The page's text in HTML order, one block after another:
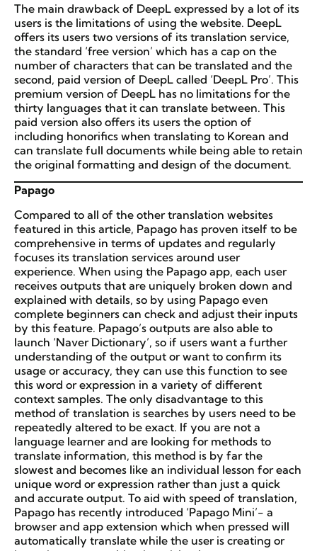
The main drawback of DeepL expressed by a lot of its
users is the limitations of using the website. DeepL
offers its users two versions of its translation service,
the standard ‘free version’ which has a cap on the
number of characters that can be translated and the
second, paid version of DeepL called ‘DeepL Pro’. This
premium version of DeepL has no limitations for the
thirty languages that it can translate between. This
paid version also offers its users the option of
including honorifics when translating to Korean and
can translate full documents while being able to retain
the original formatting and design of the document.
Papago
Compared to all of the other translation websites
featured in this article, Papago has proven itself to be
comprehensive in terms of updates and regularly
focuses its translation services around user
experience. When using the Papago app, each user
receives outputs that are uniquely broken down and
explained with details, so by using Papago even
complete beginners can check and adjust their inputs
by this feature. Papago’s outputs are also able to
launch ‘Naver Dictionary’, so if users want a further
understanding of the output or want to confirm its
usage or accuracy, they can use this function to see
this word or expression in a variety of different
context samples. The only disadvantage to this
method of translation is searches by users need to be
repeatedly altered to be exact. If you are not a
language learner and are looking for methods to
translate information, this method is by far the
slowest and becomes like an individual lesson for each
unique word or expression rather than just a quick
and accurate output. To aid with speed of translation,
Papago has recently introduced ‘Papago Mini’- a
browser and app extension which when pressed will
automatically translate while the user is creating or